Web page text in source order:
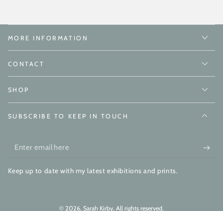
MORE INFORMATION
CONTACT
SHOP
SUBSCRIBE TO KEEP IN TOUCH
Enter
here
Keep up to date with my latest exhibitions and prints.
© 2026, Sarah Kirby. All rights reserved.